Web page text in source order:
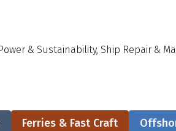
& Sustainability, Ship Repair &
Ferries & Fast Craft